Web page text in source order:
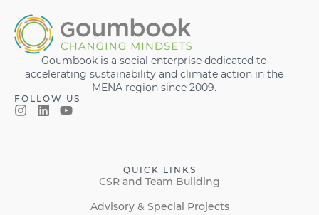
Goumbook is a social enterprise dedicated to
accelerating sustainability and climate action in the
MENA region since 2009.
FOLLOW US
QUICK LINKS
CSR and Team Building
Advisory & Special Projects